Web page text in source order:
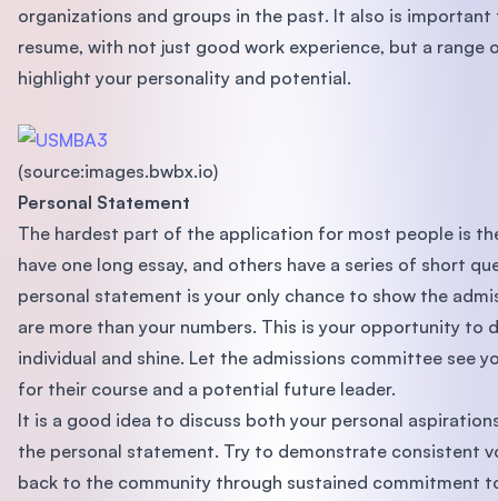
organizations and groups in the past. It also is important
resume, with not just good work experience, but a
highlight your personality and potential.
(source:images.bwbx.io)
Personal Statement
The hardest part of the application for most people is
have one long essay, and others have a series of short
personal statement is your only chance to show the
are more than your numbers. This is your opportunity to
individual and shine. Let the admissions committee see
for their course and a potential future leader.
It is a good idea to discuss both your personal
the personal statement. Try to demonstrate consistent
back to the community through sustained commitment